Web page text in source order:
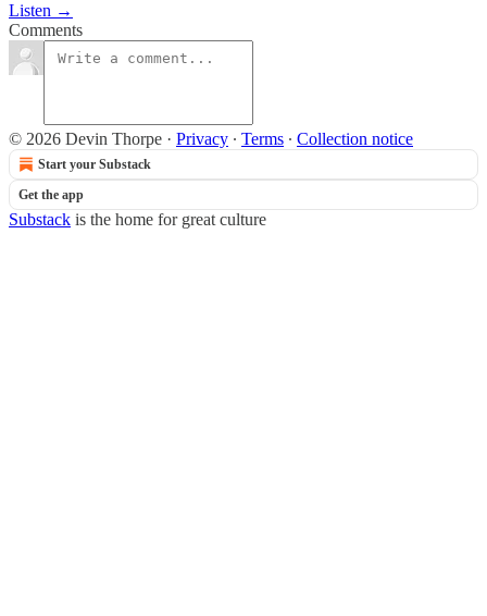
Listen →
Comments
© 2026 Devin Thorpe · Privacy ∙ Terms ∙ Collection notice
Start your Substack
Get the app
Substack is the home for great culture